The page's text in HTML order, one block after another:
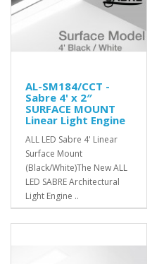
AL-SM184/CCT -
Sabre 4' x 2″
SURFACE MOUNT
Linear Light Engine
ALL LED Sabre 4' Linear
Surface Mount
(Black/White)The New ALL
LED SABRE Architectural
Light Engine ..